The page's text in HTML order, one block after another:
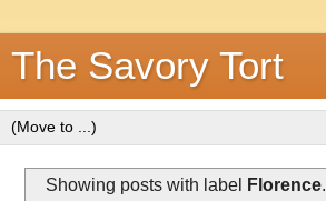
The Savory Tort
Showing posts with label Florence.